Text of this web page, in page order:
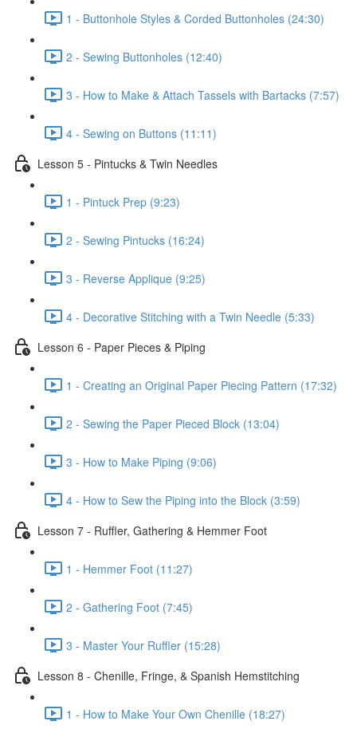
1 - Buttonhole Styles & Corded Buttonholes (24:30)
2 - Sewing Buttonholes (12:40)
3 - How to Make & Attach Tassels with Bartacks (7:57)
4 - Sewing on Buttons (11:11)
Lesson 5 - Pintucks & Twin Needles
1 - Pintuck Prep (9:23)
2 - Sewing Pintucks (16:24)
3 - Reverse Applique (9:25)
4 - Decorative Stitching with a Twin Needle (5:33)
Lesson 6 - Paper Pieces & Piping
1 - Creating an Original Paper Piecing Pattern (17:32)
2 - Sewing the Paper Pieced Block (13:04)
3 - How to Make Piping (9:06)
4 - How to Sew the Piping into the Block (3:59)
Lesson 7 - Ruffler, Gathering & Hemmer Foot
1 - Hemmer Foot (11:27)
2 - Gathering Foot (7:45)
3 - Master Your Ruffler (15:28)
Lesson 8 - Chenille, Fringe, & Spanish Hemstitching
1 - How to Make Your Own Chenille (18:27)